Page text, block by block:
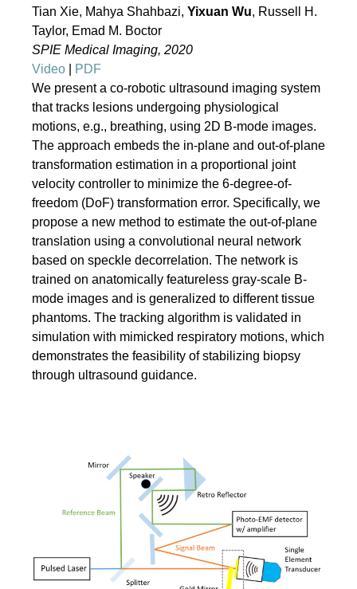
Tian Xie, Mahya Shahbazi, Yixuan Wu, Russell H.
Taylor, Emad M. Boctor
SPIE Medical Imaging, 2020
Video
PDF
We present a co-robotic ultrasound imaging system
that tracks lesions undergoing physiological
motions, e.g., breathing, using 2D B-mode images.
The approach embeds the in-plane and out-of-plane
transformation estimation in a proportional joint
velocity controller to minimize the 6-degree-of-
freedom (DoF) transformation error. Specifically, we
propose a new method to estimate the out-of-plane
translation using a convolutional neural network
based on speckle decorrelation. The network is
trained on anatomically featureless gray-scale B-
mode images and is generalized to different tissue
phantoms. The tracking algorithm is validated in
simulation with mimicked respiratory motions, which
demonstrates the feasibility of stabilizing biopsy
through ultrasound guidance.